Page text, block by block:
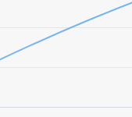
Jagdpanzer E 100
M41